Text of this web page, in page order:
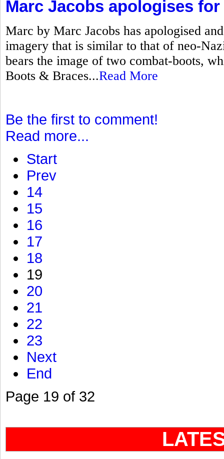
Marc Jacobs apologises
Marc by Marc Jacobs has apologised
imagery that is similar to that of neo-
bears the image of two combat-boots,
Boots & Braces...Read More
Be the first to comment!
Read more...
Start
Prev
14
15
16
17
18
19
20
21
22
23
Next
End
Page 19 of 32